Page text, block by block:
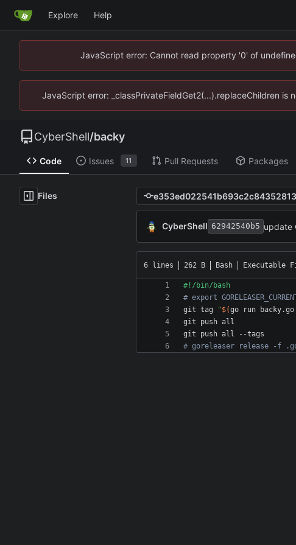
Explore Help
JavaScript error: Cannot read property '0' of
JavaScript error: _classPrivateFieldGet2(...).replaceChildren
CyberShell/backy
Code Issues 11 Pull Requests Packages
Files
CyberShell 62942540b5 update
6 lines 262 B Bash Executable
# export
git tag
"$(go run
# goreleaser release -f